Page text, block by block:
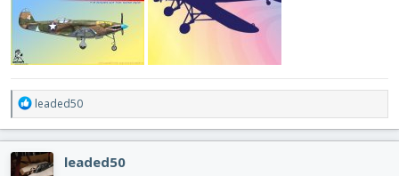
R
e
a
c
t
leaded50
leaded50